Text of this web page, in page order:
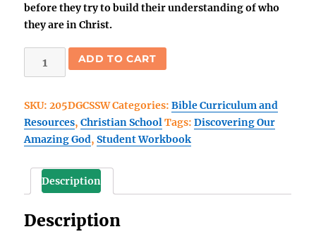
before they try to build their understanding of who
they are in Christ.
Our
Amazing
God
Workbook
(Book
quantity
ADD TO CART
SKU:205DGCSSWCategories:Bible Curriculum and
Resources,Christian SchoolTags:Discovering Our
Amazing God,Student Workbook
Description
Description